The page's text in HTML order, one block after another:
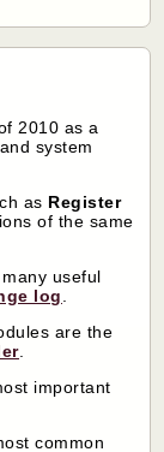
2010 as a
system
as Register
of the same
useful
log.
are the
.
important
common